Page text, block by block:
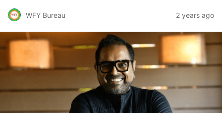
WFY Bureau 2 years ago